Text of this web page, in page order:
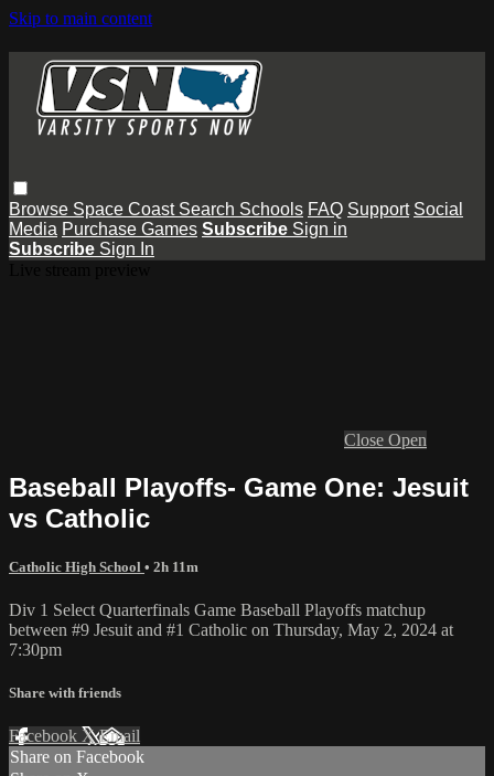
Skip to main content
Browse Space Coast Search Schools FAQ Support Social
Media Purchase Games Subscribe Sign in
Subscribe Sign In
Close Open
Baseball Playoffs- Game One: Jesuit
vs Catholic
Catholic High School • 2h 11m
Div 1 Select Quarterfinals Game Baseball Playoffs matchup
between #9 Jesuit and #1 Catholic on Thursday, May 2, 2024 at
7:30pm
Share with friends
Facebook XEmail
Share on Facebook